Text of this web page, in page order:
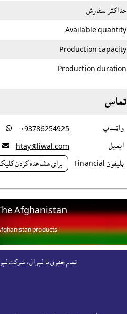
حداکثر سفارش
Available quantity
Production capacity
Production duration
تماس
واټساپ ‎ +93786254925

ايميل htay@liwal.com

ټليفون Financial براى مشاهده کردن
Afghanistan
products,
تمام حقوق با لېوال، شرکت